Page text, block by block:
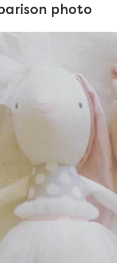
photo